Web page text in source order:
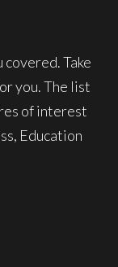
Take
you. The list
of interest
Education